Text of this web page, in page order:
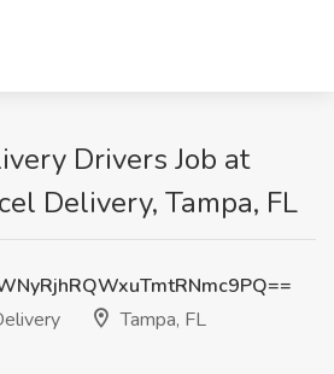
Drivers Job at
Delivery, Tampa, FL
Tampa, FL